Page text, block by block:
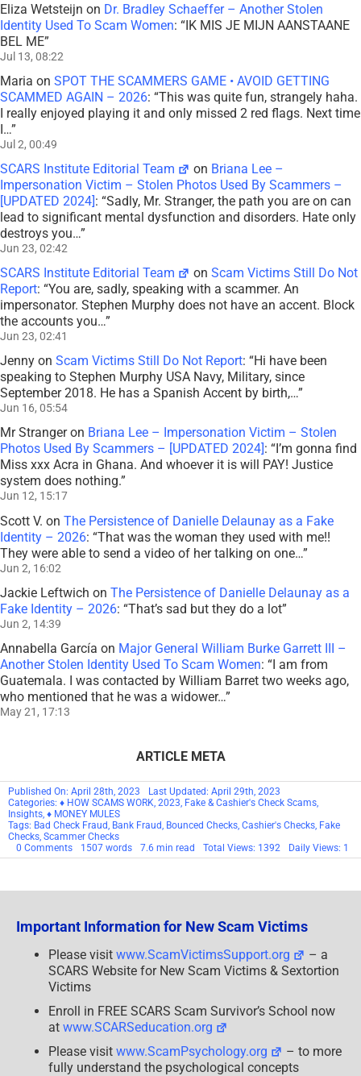
Eliza Wetsteijn on Dr. Bradley Schaeffer – Another Stolen
Identity Used To Scam Women: “IK MIS JE MIJN AANSTAANE
BEL ME”
Jul 13, 08:22
Maria on SPOT THE SCAMMERS GAME • AVOID GETTING
SCAMMED AGAIN – 2026: “This was quite fun, strangely haha.
I really enjoyed playing it and only missed 2 red flags. Next time
I…”
Jul 2, 00:49
SCARS Institute Editorial Team on Briana Lee –
Impersonation Victim – Stolen Photos Used By Scammers –
[UPDATED 2024]: “Sadly, Mr. Stranger, the path you are on can
lead to significant mental dysfunction and disorders. Hate only
destroys you…”
Jun 23, 02:42
SCARS Institute Editorial Team onScam Victims Still Do Not
Report: “You are, sadly, speaking with a scammer. An
impersonator. Stephen Murphy does not have an accent. Block
the accounts you…”
Jun 23, 02:41
Jenny on Scam Victims Still Do Not Report: “Hi have been
speaking to Stephen Murphy USA Navy, Military, since
September 2018. He has a Spanish Accent by birth,…”
Jun 16, 05:54
Mr Strangeron Briana Lee – Impersonation Victim – Stolen
Photos Used By Scammers – [UPDATED 2024] : “ I’m gonna find
Miss xxx Acra in Ghana. And whoever it is will PAY! Justice
system does nothing.”
Jun 12, 15:17
Scott V. on The Persistence of Danielle Delaunay as a Fake
Identity – 2026: “That was the woman they used with me!!
They were able to send a video of her talking on one…”
Jun 2, 16:02
Jackie Leftwich on The Persistence of Danielle Delaunay as a
Fake Identity – 2026: “That’s sad but they do a lot”
Jun 2, 14:39
Annabella García on Major General William Burke Garrett III –
Another Stolen Identity Used To Scam Women: “I am from
Guatemala. I was contacted by William Barret two weeks ago,
who mentioned that he was a widower…”
May 21, 17:13
ARTICLE META
Published On: April 28th, 2023
Last Updated: April 29th, 2023
Categories: ♦ HOW SCAMS WORK, 2023, Fake & Cashier's Check Scams,
Insights, ♦ MONEY MULES
Tags: Bad Check Fraud, Bank Fraud, Bounced Checks, Cashier's Checks, Fake
Checks, Scammer Checks
0 Commentson
Depositing
You
A
Be
A
Crime
1507 words 7.6 min read Total Views: 1392 Daily Views: 1
Important Information for New Scam Victims
Please visit www.ScamVictimsSupport.org
– a
SCARS Website for New Scam Victims & Sextortion
Victims
Enroll in FREE SCARS Scam Survivor’s School now
at www.SCARSeducation.org
Please visit www.ScamPsychology.org
– to more
fully understand the psychological concepts